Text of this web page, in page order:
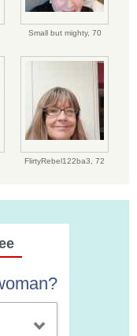
Small but mighty, 70
FlirtyRebel122ba3, 72